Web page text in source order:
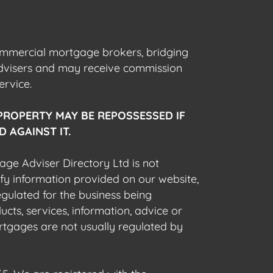
mortgage brokers, bridging
and may receive commission
MAY BE REPOSSESSED IF
AGAINST IT.
Adviser Directory Ltd is not
information provided on our website,
for the business being
services, information, advice or
are not usually regulated by